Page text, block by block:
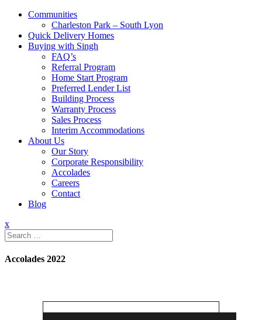
Communities
Charleston Park – South Lyon
Quick Delivery Homes
Buying with Singh
FAQ’s
Referral Program
Home Start Program
Preferred Lender List
Building Process
Warranty Process
Sales Process
Interim Accommodations
About Us
Our Story
Corporate Responsibility
Accolades
Careers
Contact
Blog
x
Search
for:
Accolades 2022